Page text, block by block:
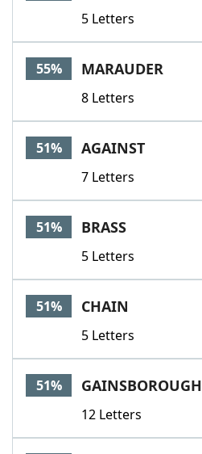
5 Letters
55% MARAUDER
8 Letters
51% AGAINST
7 Letters
51% BRASS
5 Letters
51% CHAIN
5 Letters
51% GAINSBOROUGH
12 Letters